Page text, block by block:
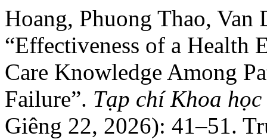
Hoang, Phuong Thao, Van
“Effectiveness of a Health
Care Knowledge Among
Failure”. Tạp chí Khoa
Giêng 22, 2026): 41–51.